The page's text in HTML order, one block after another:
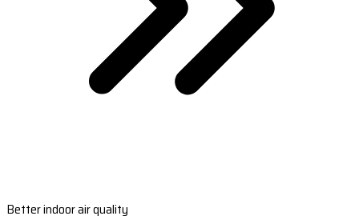
Better indoor air quality